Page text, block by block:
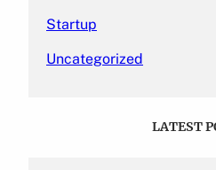
Startup
Uncategorized
LATEST